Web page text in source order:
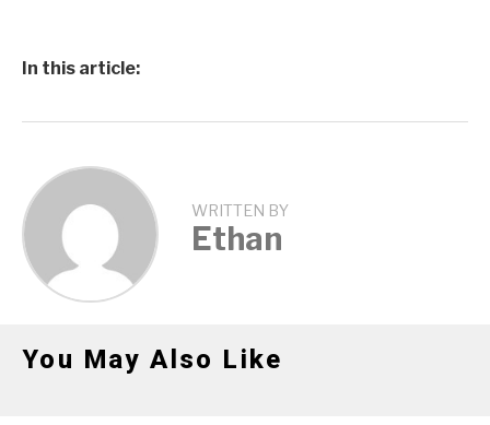
In this article:
WRITTEN BY
Ethan
You May Also Like